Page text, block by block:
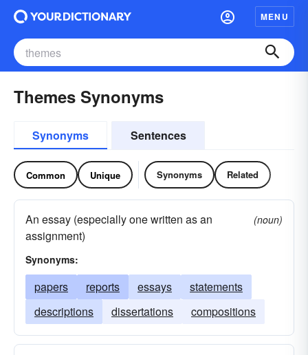
MENU
Themes Synonyms
Synonyms Sentences
Common Unique Synonyms Related
An essay (especially one written as an
assignment)
(noun)
Synonyms:
papers reports essays
statements
descriptions
dissertations compositions